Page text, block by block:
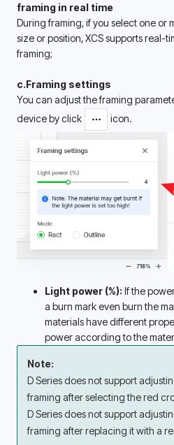
framing in real time
During framing, if you select one or
size or position, XCS supports real-
framing;
c.Framing settings
You can adjust the framing
device by click
icon.
Light power (%): If the
a burn mark even burn the
materials have different
power according to the
Note:
D Series does not support
framing after selecting the red
D Series does not support
framing after replacing it with a